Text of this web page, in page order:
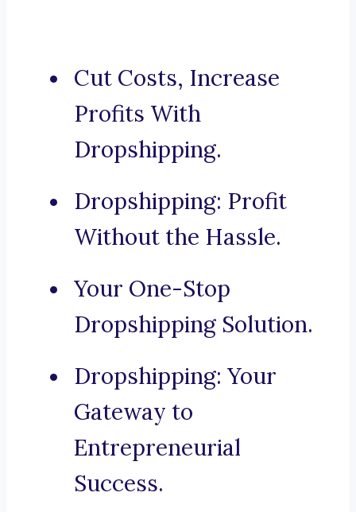
Cut Costs, Increase
Profits With
Dropshipping.
Dropshipping: Profit
Without the Hassle.
Your One-Stop
Dropshipping Solution.
Dropshipping: Your
Gateway to
Entrepreneurial
Success.